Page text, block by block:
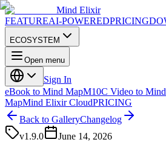
Mind Elixir
FEATUREAI-POWEREDPRICING
ECOSYSTEM
Open menu
Sign In
eBook to Mind MapM10C Video to
MapMind Elixir CloudPRICING
Back to GalleryChangelog
v1.9.0 June 14, 2026